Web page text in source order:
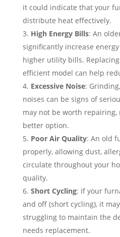
it could indicate that your
distribute heat effectively.
High Energy Bills: An
significantly increase
higher utility bills.
efficient model can help
Excessive Noise:
noises can be signs of
may not be worth repairing,
better option.
Poor Air Quality: An old
properly, allowing dust,
circulate throughout your
quality.
Short Cycling: If your
and off (short cycling), it
struggling to maintain the
needs replacement.